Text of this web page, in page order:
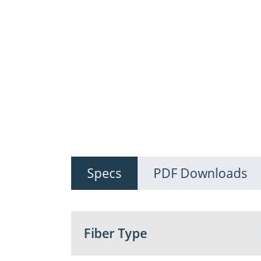
Specs PDF Downloads
Fiber Type